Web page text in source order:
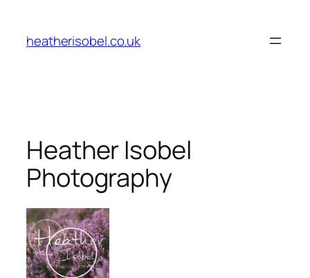
content
heatherisobel.co.uk
Heather Isobel
Photography